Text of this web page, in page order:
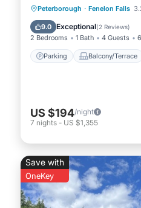
Peterborough · Fenelon Falls
9.0 Exceptional(2 Reviews)
2 Bedrooms 1 Bath 4 Guests
Parking Balcony/Terrace
Parking
Pet Friendly
US $194/night
7 nights - US $1,355
Save with
OneKey